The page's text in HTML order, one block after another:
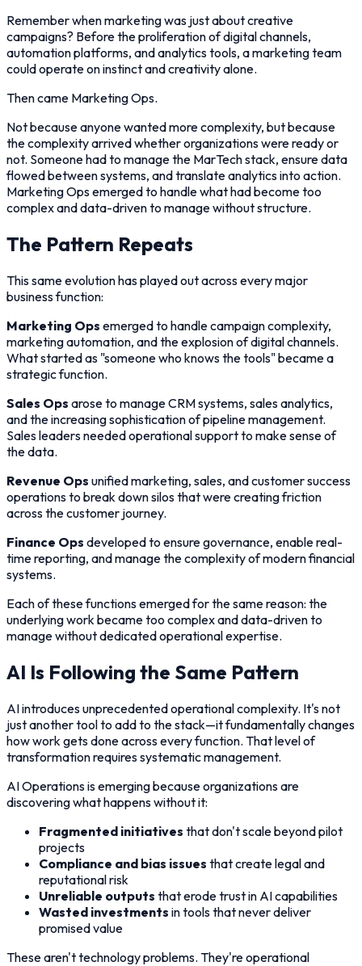
Remember when marketing was just about creative
campaigns? Before the proliferation of digital channels,
automation platforms, and analytics tools, a marketing team
could operate on instinct and creativity alone.
Then came Marketing Ops.
Not because anyone wanted more complexity, but because
the complexity arrived whether organizations were ready or
not. Someone had to manage the MarTech stack, ensure data
flowed between systems, and translate analytics into action.
Marketing Ops emerged to handle what had become too
complex and data-driven to manage without structure.
The Pattern Repeats
This same evolution has played out across every major
business function:
Marketing Ops emerged to handle campaign complexity,
marketing automation, and the explosion of digital channels.
What started as "someone who knows the tools" became a
strategic function.
Sales Ops arose to manage CRM systems, sales analytics,
and the increasing sophistication of pipeline management.
Sales leaders needed operational support to make sense of
the data.
Revenue Ops unified marketing, sales, and customer success
operations to break down silos that were creating friction
across the customer journey.
Finance Ops developed to ensure governance, enable real-
time reporting, and manage the complexity of modern financial
systems.
Each of these functions emerged for the same reason: the
underlying work became too complex and data-driven to
manage without dedicated operational expertise.
AI Is Following the Same Pattern
AI introduces unprecedented operational complexity. It's not
just another tool to add to the stack—it fundamentally changes
how work gets done across every function. That level of
transformation requires systematic management.
AI Operations is emerging because organizations are
discovering what happens without it:
Fragmented initiatives that don't scale beyond pilot
projects
Compliance and bias issues that create legal and
reputational risk
Unreliable outputs that erode trust in AI capabilities
Wasted investments in tools that never deliver
promised value
These aren't technology problems. They're operational